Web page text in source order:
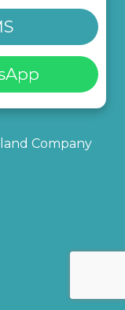
Company